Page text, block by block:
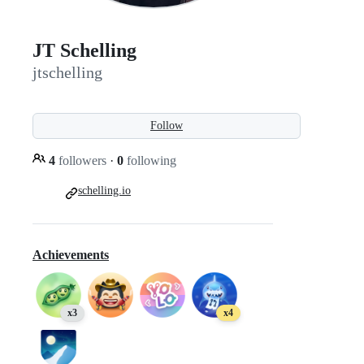
JT Schelling
jtschelling
Follow
4 followers · 0 following
schelling.io
Achievements
x3 x4